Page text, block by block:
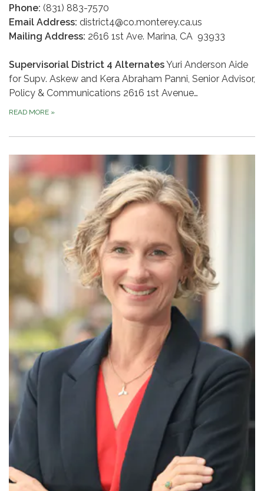
Phone: (831) 883-7570
Email Address: district4@co.monterey.ca.us
Mailing Address: 2616 1st Ave. Marina, CA 93933
Supervisorial District 4 AlternatesYuri Anderson Aide
for Supv. Askew and Kera Abraham Panni, Senior Advisor,
Policy & Communications 2616 1st Avenue…
READ MORE »